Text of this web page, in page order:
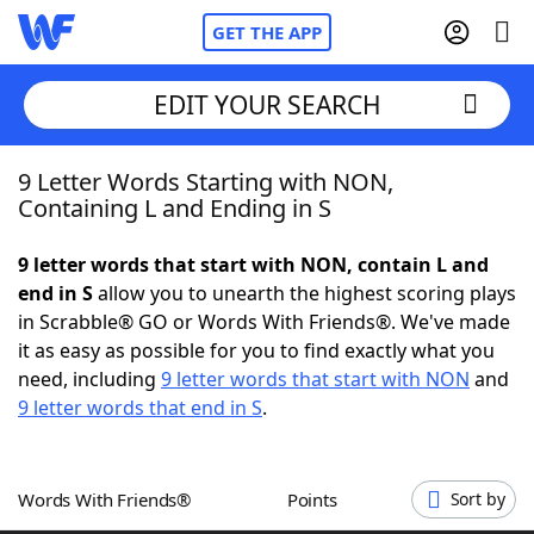
GET THE APP
Home
NYT Crossplay Cheat
ScrabbleHelpers
Word GamesHelpers
EDIT YOUR SEARCH
9 Letter Words Starting with NON,
Containing L and Ending in S
9 letter words that start with NON, contain L and
end in Sallow you to unearth the highest scoring plays
in Scrabble® GO or Words With Friends®. We've made
it as easy as possible for you to find exactly what you
need, including 9 letter words that start with NON and
9 letter words that end in S.
Words With Friends® Points Sort by